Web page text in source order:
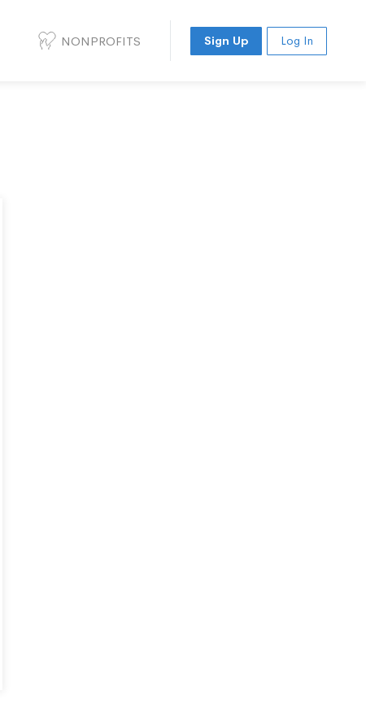
NONPROFITS Sign Up Log In